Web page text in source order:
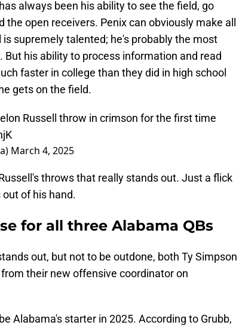
always been his ability to see the field, go
open receivers. Penix can obviously make all
supremely talented; he's probably the most
But his ability to process information and read
faster in college than they did in high school
gets on the field.
Russell throw in crimson for the first time
March 4, 2025
throws that really stands out. Just a flick
of his hand.
for all three Alabama QBs
out, but not to be outdone, both Ty Simpson
their new offensive coordinator on
Alabama's starter in 2025. According to Grubb,